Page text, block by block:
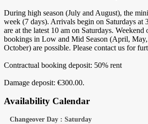
During high season (July and August), the
week (7 days). Arrivals begin on Saturdays at
are at the latest 10 am on Saturdays.
bookings in Low and Mid Season (April, May,
October) are possible. Please contact us for
Contractual booking deposit: 50% rent
Damage deposit: €300.00.
Availability Calendar
Changeover Day : Saturday